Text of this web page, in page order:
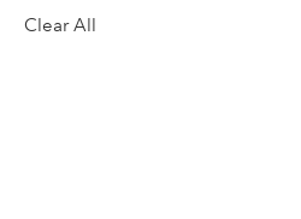
Clear All